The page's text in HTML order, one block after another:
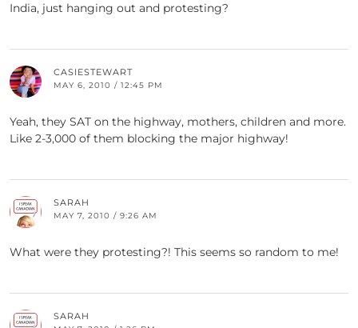
India, just hanging out and protesting?
CASIESTEWART
MAY 6, 2010 / 12:45 PM
Yeah, they SAT on the highway, mothers, children and more.
Like 2-3,000 of them blocking the major highway!
SARAH
MAY 7, 2010 / 9:26 AM
What were they protesting?! This seems so random to me!
SARAH